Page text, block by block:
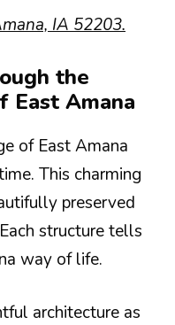
IA 52203.
the
East Amana
of East Amana
This charming
preserved
structure tells
way of life.
architecture as